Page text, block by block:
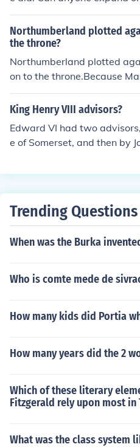
Northumberland plotted
the throne?
Northumberland plotted
on to the throne.Because
he would not be
berland, who feared that he
t day!!
King Henry VIII advisors?
Edward VI had two
e of Somerset, and then by
Trending Questions
When was the Burka
Who is comte mede de
How many kids did Portia
How many years did the 2
Which of these literary
Fitzgerald rely upon most in
What was the class system